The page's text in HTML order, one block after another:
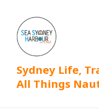
Sydney Life,
All Things